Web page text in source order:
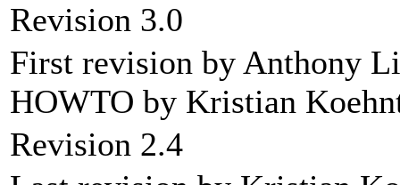
Revision 3.0
First revision by Anthony
HOWTO by Kristian
Revision 2.4